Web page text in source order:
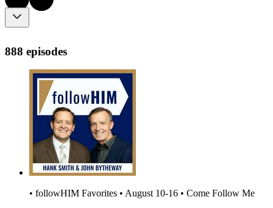
888 episodes
• followHIM Favorites • August 10-16 • Come Follow Me